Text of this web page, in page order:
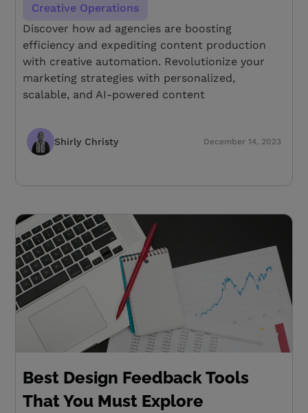
Creative Operations
Discover how ad agencies are boosting
efficiency and expediting content production
with creative automation. Revolutionize your
marketing strategies with personalized,
scalable, and AI-powered content
Shirly Christy December 14, 2023
Best Design Feedback Tools
That You Must Explore